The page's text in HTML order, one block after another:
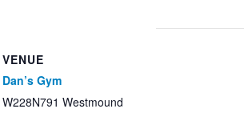
VENUE
Dan’s Gym
W228N791 Westmound